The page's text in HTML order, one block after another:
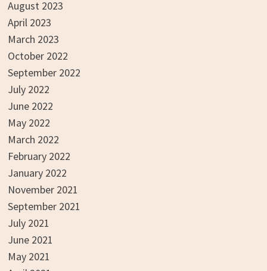
August 2023
April 2023
March 2023
October 2022
September 2022
July 2022
June 2022
May 2022
March 2022
February 2022
January 2022
November 2021
September 2021
July 2021
June 2021
May 2021